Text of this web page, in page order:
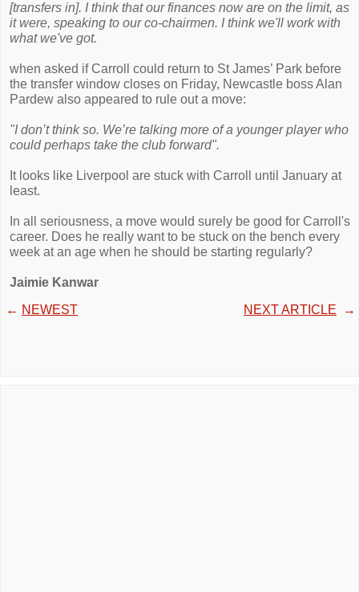
[transfers in]. I think that our finances now are on the limit, as
it were, speaking to our co-chairmen. I think we'll work with
what we've got.
when asked if Carroll could return to St James’ Park before
the transfer window closes on Friday, Newcastle boss Alan
Pardew also appeared to rule out a move:
"I don’t think so. We’re talking more of a younger player who
could perhaps take the club forward".
It looks like Liverpool are stuck with Carroll until January at
least.
In all seriousness, a move would surely be good for Carroll's
career. Does he really want to be stuck on the bench every
week at an age when he should be starting regularly?
Jaimie Kanwar
← NEWEST NEXT ARTICLE →